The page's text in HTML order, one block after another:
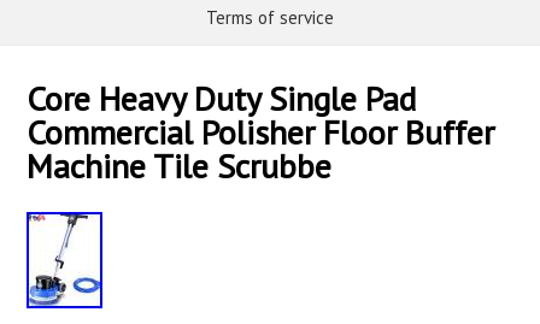
Terms of service
Core Heavy Duty Single Pad
Commercial Polisher Floor Buffer
Machine Tile Scrubbe